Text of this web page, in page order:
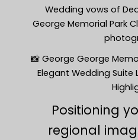
Wedding vows of
George Memorial Park
📸 George George
Elegant Wedding Suite
Positioning
regional